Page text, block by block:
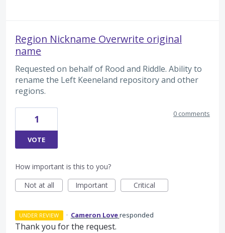
Region Nickname Overwrite original
name
Requested on behalf of Rood and Riddle. Ability to
rename the Left Keeneland repository and other
regions.
1
VOTE
0 comments
How important is this to you?
Not at all
Important Critical
UNDER REVIEW · Cameron Loveresponded
Thank you for the request.